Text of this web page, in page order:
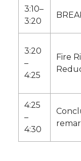
3:10–
3:20
3:20
–
4:25
Fire
4:25
–
4:30